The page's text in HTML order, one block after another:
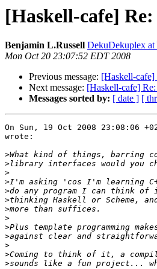
[Haskell-cafe]
Benjamin L.Russell DekuDekuplex at
Mon Oct 20 23:07:52 EDT 2008
Previous message: [Haskell-cafe]
Next message: [Haskell-cafe]
Messages sorted by: [ date ] [
On Sun, 19 Oct 2008 23:08:06
wrote:
>
>
>
>
>
>
>
>
>
>
>
>
>